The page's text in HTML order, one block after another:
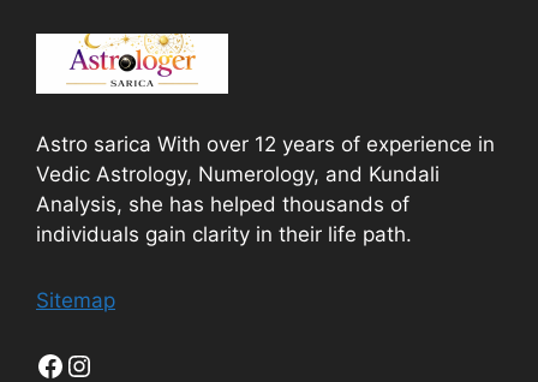
Astro sarica With over 12 years of experience in
Vedic Astrology, Numerology, and Kundali
Analysis, she has helped thousands of
individuals gain clarity in their life path.
Sitemap